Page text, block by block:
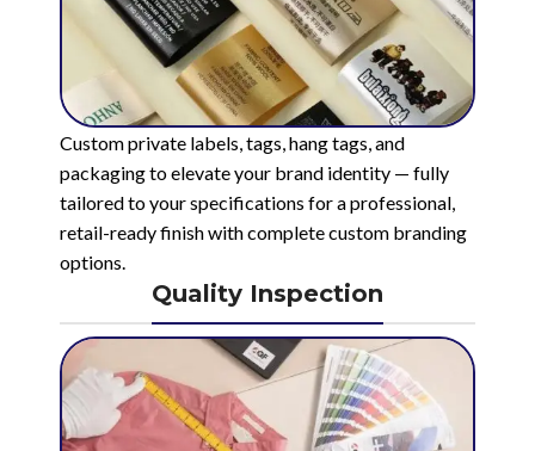
Custom private labels, tags, hang tags, and
packaging to elevate your brand identity — fully
tailored to your specifications for a professional,
retail-ready finish with complete custom branding
options.
Quality Inspection